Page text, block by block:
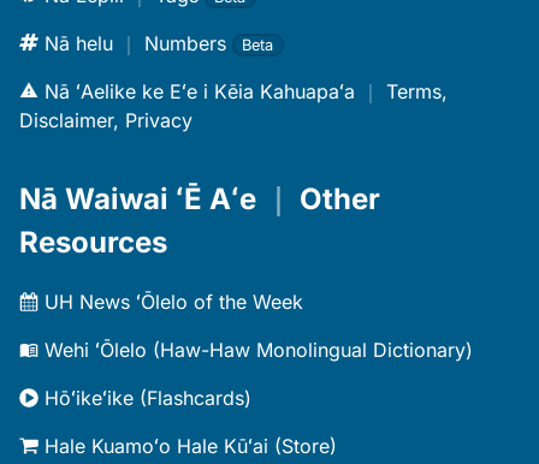
Nā helu ｜ Numbers Beta
Nā ʻAelike ke Eʻe i Kēia Kahuapaʻa ｜ Terms,
Disclaimer, Privacy
Nā Waiwai ʻĒ Aʻe ｜ Other
Resources
UH News ʻŌlelo of the Week
Wehi ʻŌlelo (Haw-Haw Monolingual Dictionary)
Hōʻikeʻike (Flashcards)
Hale Kuamoʻo Hale Kūʻai (Store)